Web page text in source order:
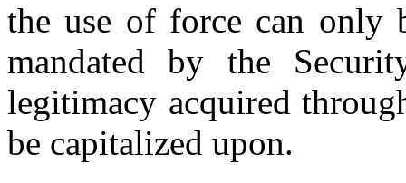
the use of force can only
mandated by the
legitimacy acquired
be capitalized upon.